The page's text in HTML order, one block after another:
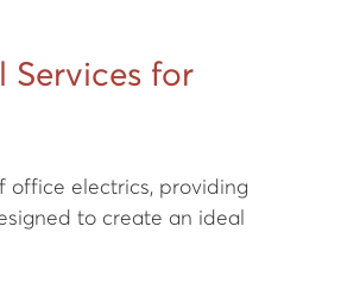
Services for
office electrics, providing
to create an ideal